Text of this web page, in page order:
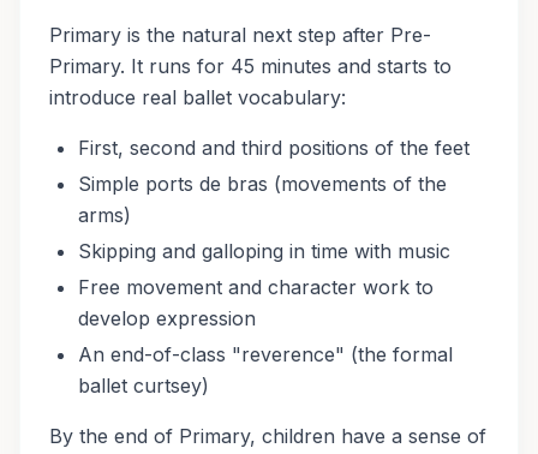
Primary is the natural next step after Pre-
Primary. It runs for 45 minutes and starts to
introduce real ballet vocabulary:
First, second and third positions of the feet
Simple ports de bras (movements of the
arms)
Skipping and galloping in time with music
Free movement and character work to
develop expression
An end-of-class "reverence" (the formal
ballet curtsey)
By the end of Primary, children have a sense of